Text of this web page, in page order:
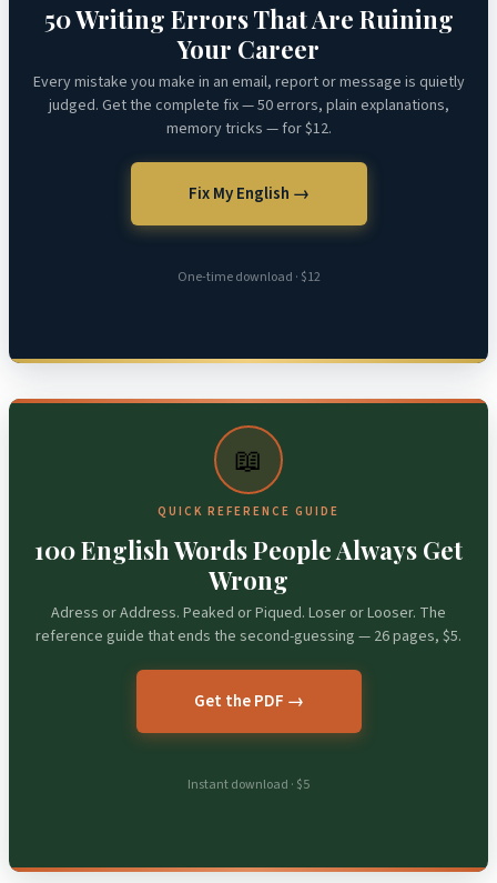
50 Writing Errors That Are Ruining
Your Career
Every mistake you make in an email, report or message is quietly
judged. Get the complete fix — 50 errors, plain explanations,
memory tricks — for $12.
Fix My English →
One-time download · $12
📖
QUICK REFERENCE GUIDE
100 English Words People Always Get
Wrong
Adress or Address. Peaked or Piqued. Loser or Looser. The
reference guide that ends the second-guessing — 26 pages, $5.
Get the PDF →
Instant download · $5